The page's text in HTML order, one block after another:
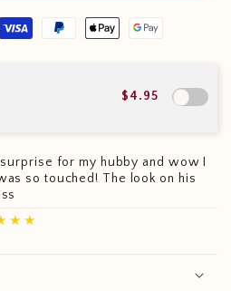
$4.95
surprise for my hubby and wow I
so touched! The look on his